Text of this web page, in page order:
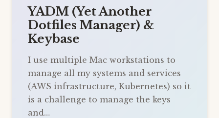
YADM (Yet Another
Dotfiles Manager) &
Keybase
I use multiple Mac workstations to
manage all my systems and services
(AWS infrastructure, Kubernetes) so it
is a challenge to manage the keys
and…